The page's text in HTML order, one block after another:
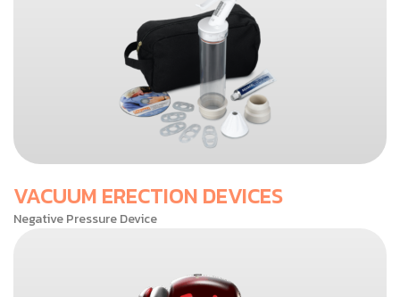
VACUUM ERECTION DEVICES
Negative Pressure Device